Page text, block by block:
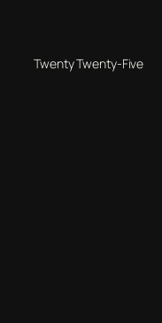
Twenty Twenty-Five